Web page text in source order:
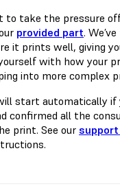
to take the pressure
provided part.
it prints well, giving
with how your
into more complex
start automatically if
confirmed all the
print. See our